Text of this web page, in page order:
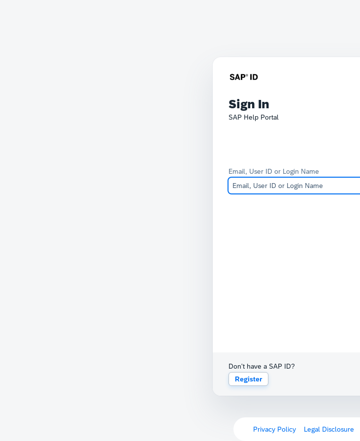
Sign In
SAP Help Portal
Email, User ID or Login Name
Don't have a SAP ID?
Register
Privacy Policy Legal Disclosure